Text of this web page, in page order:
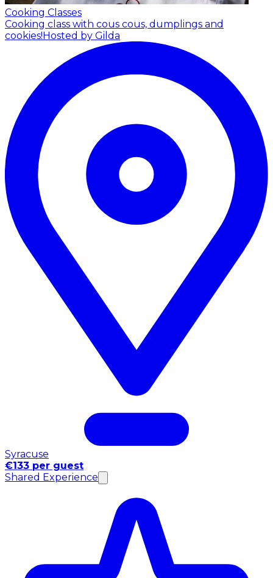
Cooking Classes
Cooking class with cous cous, dumplings and
cookies!Hosted by Gilda
Syracuse
€133 per guest
Shared Experience